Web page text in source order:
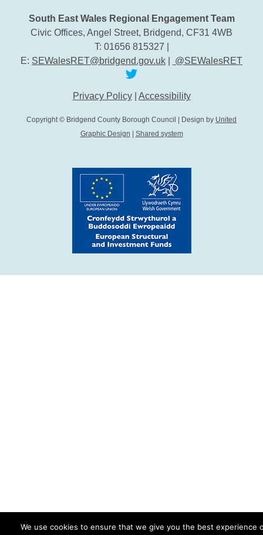
We use cookies to ensure that we give you the best experience
South East Wales Regional Engagement Team
Civic Offices, Angel Street, Bridgend, CF31 4WB
T: 01656 815327 |
E: SEWalesRET@bridgend.gov.uk @SEWalesRET
Privacy Policy| Accessibility
Copyright © Bridgend County Borough Council | Design by United
Graphic Design
Shared system